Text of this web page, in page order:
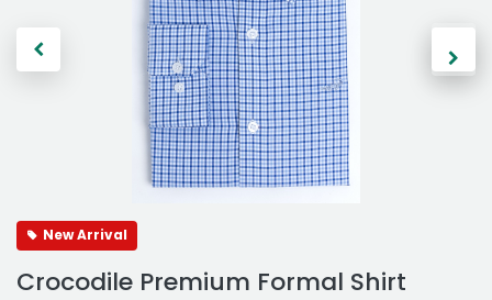
New Arrival
Crocodile Premium Formal Shirt